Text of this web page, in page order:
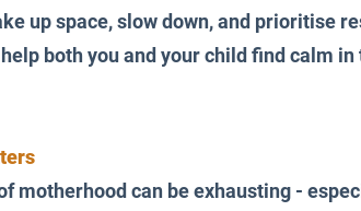
up space, slow down, and prioritise
both you and your child find calm in
motherhood can be exhausting -